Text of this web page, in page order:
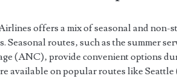
offers a mix of seasonal and non-
Seasonal routes‚ such as the summer
(ANC)‚ provide convenient options
available on popular routes like